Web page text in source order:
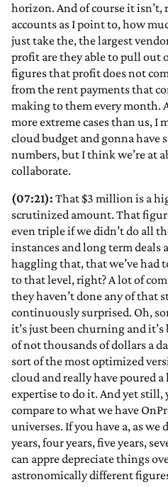
horizon. And of course it
accounts as I point to, how
just take the, the largest
profit are they able to pull out
figures that profit does not
from the rent payments that
making to them every month.
more extreme cases than us, I
cloud budget and gonna have
numbers, but I think we’re at
collaborate.
(07:21): That $3 million is a
scrutinized amount. That
even triple if we didn’t do all
instances and long term deals
haggling that, that we’ve had
to that level, right? A lot of
they haven’t done any of that
continuously surprised. Oh,
it’s just been churning and
of not thousands of dollars a
sort of the most optimized
cloud and really have poured
expertise to do it. And yet still,
compare to what we have
universes. If you have a, as
years, four years, five years,
can appre depreciate things
astronomically different